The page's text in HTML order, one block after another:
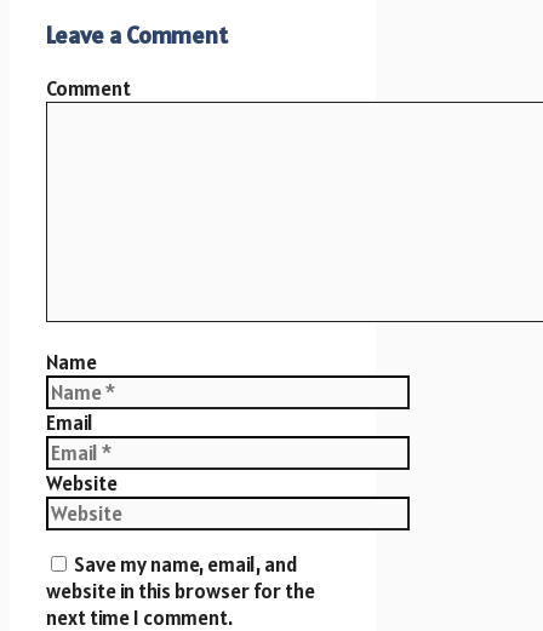
Leave a Comment
Comment
Name
Email
Website
Save my name, email, and
website in this browser for the
next time I comment.